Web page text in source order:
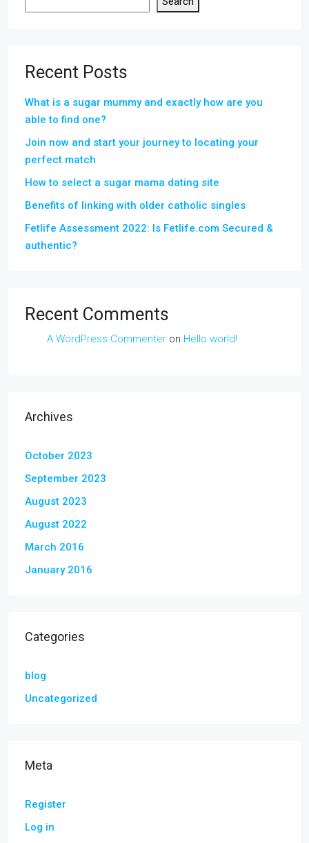
Recent Posts
What is a sugar mummy and exactly how are you
able to find one?
Join now and start your journey to locating your
perfect match
How to select a sugar mama dating site
Benefits of linking with older catholic singles
Fetlife Assessment 2022: Is Fetlife.com Secured &
authentic?
Recent Comments
A WordPress Commenter on Hello world!
Archives
October 2023
September 2023
August 2023
August 2022
March 2016
January 2016
Categories
blog
Uncategorized
Meta
Register
Log in